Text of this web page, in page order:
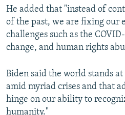
He added that "instead of
of the past, we are fixing our
challenges such as the
change, and human rights
Biden said the world stands
amid myriad crises and that
hinge on our ability to
humanity."